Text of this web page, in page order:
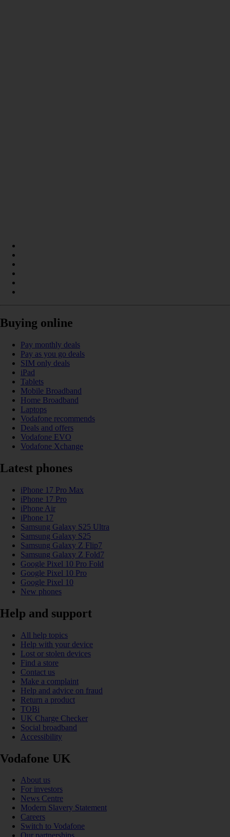
Buying online
Pay monthly deals
Pay as you go deals
SIM only deals
iPad
Tablets
Mobile Broadband
Home Broadband
Laptops
Vodafone recommends
Deals and offers
Vodafone EVO
Vodafone Xchange
Latest phones
iPhone 17 Pro Max
iPhone 17 Pro
iPhone Air
iPhone 17
Samsung Galaxy S25 Ultra
Samsung Galaxy S25
Samsung Galaxy Z Flip7
Samsung Galaxy Z Fold7
Google Pixel 10 Pro Fold
Google Pixel 10 Pro
Google Pixel 10
New phones
Help and support
All help topics
Help with your device
Lost or stolen devices
Find a store
Contact us
Make a complaint
Help and advice on fraud
Return a product
TOBi
UK Charge Checker
Social broadband
Accessibility
Vodafone UK
About us
For investors
News Centre
Modern Slavery Statement
Careers
Switch to Vodafone